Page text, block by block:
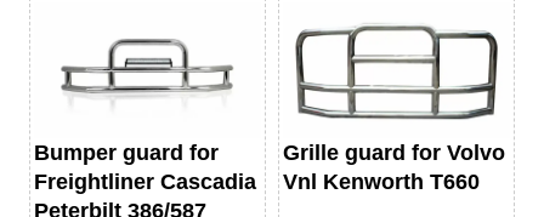
Bumper guard for
Freightliner Cascadia
Peterbilt 386/587
Grille guard for Volvo
Vnl Kenworth T660